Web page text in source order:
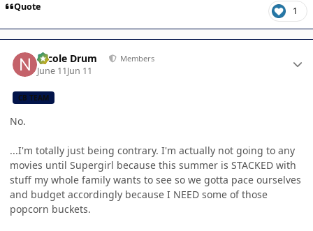
Quote 1
Nicole Drum Members
June 11Jun 11
CB TEAM
No.
...I'm totally just being contrary. I'm actually not going to any
movies until Supergirl because this summer is STACKED with
stuff my whole family wants to see so we gotta pace ourselves
and budget accordingly because I NEED some of those
popcorn buckets.